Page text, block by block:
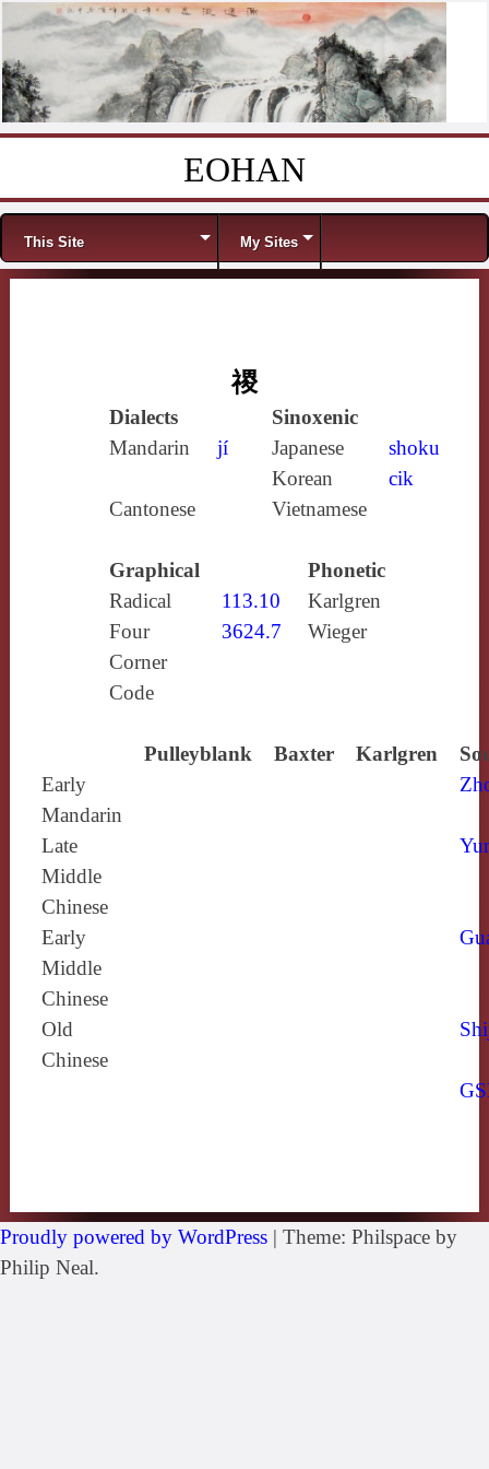
EOHAN
Menu
This Site My Sites
禝
Dialects
Sinoxenic
Mandarin
jí Japanese
shoku
Korean
cik
Cantonese
Vietnamese
Graphical
Phonetic
Radical
113.10
Karlgren
Four
Corner
Code
3624.7 Wieger
Pulleyblank Baxter Karlgren
Early
Mandarin
Late
Middle
Chinese
Early
Middle
Chinese
Old
Chinese
Proudly powered by WordPress | Theme: Philspace by
Philip Neal.